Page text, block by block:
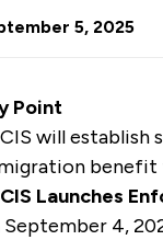
5, 2025
Point
will
benefit
Launches
September 4,